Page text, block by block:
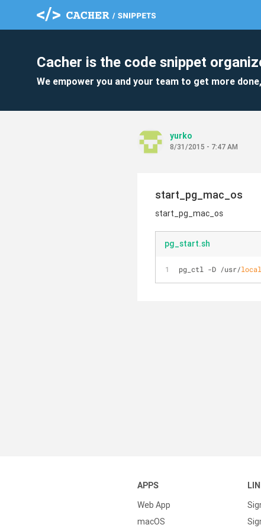
Cacher is the code snippet
We empower you and your team to get more
yurko
8/31/2015 - 7:47 AM
start_pg_mac_os
start_pg_mac_os
pg_start.sh
pg_ctl -D /usr/local
APPS
Web App
macOS